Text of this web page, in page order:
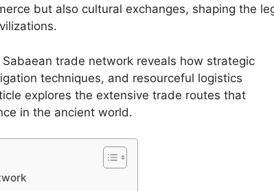
but also cultural exchanges, shaping the
trade network reveals how strategic
techniques, and resourceful logistics
explores the extensive trade routes that
in the ancient world.